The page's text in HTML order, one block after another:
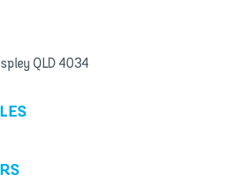
QLD 4034